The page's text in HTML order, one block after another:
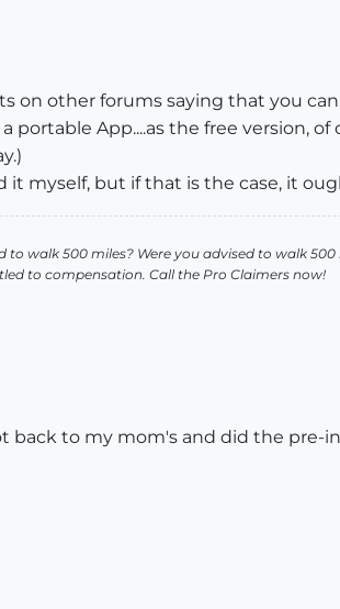
on other forums saying that you
portable App....as the free version,
it myself, but if that is the case, it
to walk 500 miles? Were you advised to walk 500
to compensation. Call the Pro Claimers now!
back to my mom's and did the pre-